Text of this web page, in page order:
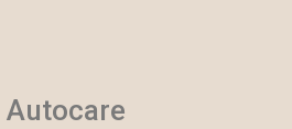
Autocare